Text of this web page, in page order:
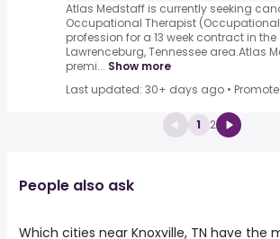
Atlas Medstaff is currently seeking
Occupational Therapist
profession for a 13 week contract in the
Lawrenceburg, Tennessee area.Atlas
premi... Show more
Last updated: 30+ days ago •
1 2
People also ask
Which cities near Knoxville, TN have the